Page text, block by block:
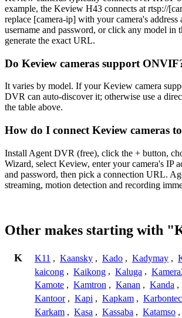
example, the Keview H43 connects at rtsp://
replace [camera-ip] with your camera's address
username and password, or click any model in
generate the exact URL.
Do Keview cameras support
It varies by model. If your Keview camera
DVR can auto-discover it; otherwise use a
the table above.
How do I connect Keview cameras
Install Agent DVR (free), click the + button,
Wizard, select Keview, enter your camera's IP
and password, then pick a connection URL.
streaming, motion detection and recording
Other makes starting with
K K11 , Kaansky , Kado , Kadymay ,
kaicong , Kaikong , Kaluga ,
Kamote , Kamtron , Kanan , Kanda ,
Kantoor , Kapi , Kapkam ,
Karkam , Kasa , Kassaba , Katamso ,